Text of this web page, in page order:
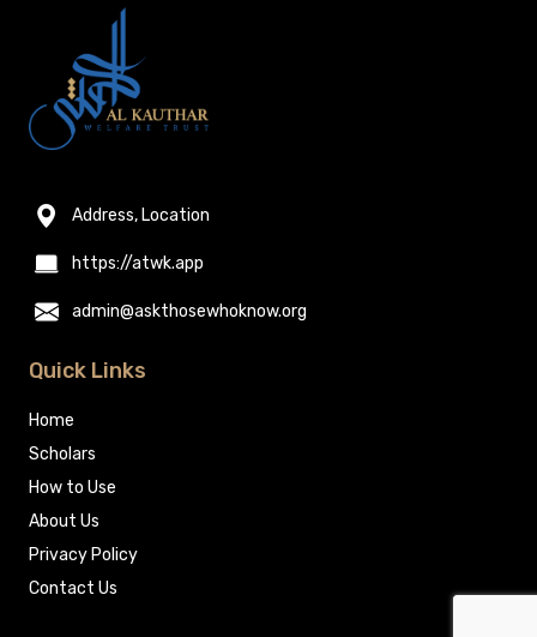
Address, Location
https://atwk.app
admin@askthosewhoknow.org
Quick Links
Home
Scholars
How to Use
About Us
Privacy Policy
Contact Us